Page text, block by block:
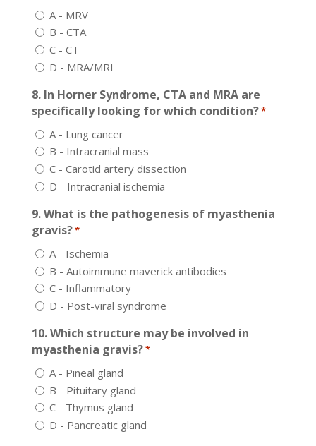
A - MRV
B - CTA
C - CT
D - MRA/MRI
8. In Horner Syndrome, CTA and MRA are
specifically looking for which condition?*
A - Lung cancer
B - Intracranial mass
C - Carotid artery dissection
D - Intracranial ischemia
9. What is the pathogenesis of myasthenia
gravis?*
A - Ischemia
B - Autoimmune maverick antibodies
C - Inflammatory
D - Post-viral syndrome
10. Which structure may be involved in
myasthenia gravis?*
A - Pineal gland
B - Pituitary gland
C - Thymus gland
D - Pancreatic gland